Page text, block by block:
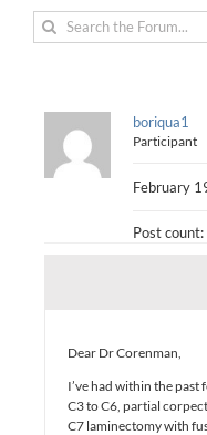
boriqua1
Participant
February
Post count:
Dear Dr Corenman,
I’ve had within the past
C3 to C6, partial
C7 laminectomy with